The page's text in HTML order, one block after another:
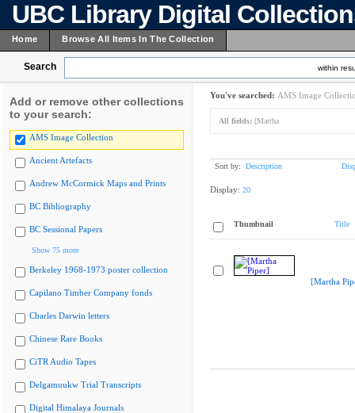
UBC Library Digital
Home Browse All Items In The Collection
Search within
Add or remove other collections
to your search:
AMS Image Collection
Ancient Artefacts
Andrew McCormick Maps and Prints
BC Bibliography
BC Sessional Papers
Show 75 more
Berkeley 1968-1973 poster collection
Capilano Timber Company fonds
Charles Darwin letters
Chinese Rare Books
CiTR Audio Tapes
Delgamuukw Trial Transcripts
Digital Himalaya Journals
You've searched: AMS Image
All fields: [Martha
Sort by: Description
Display: 20
Thumbnail Title
[Martha